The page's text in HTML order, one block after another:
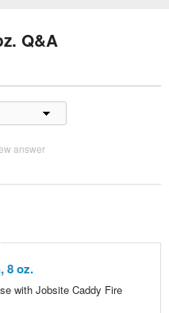
Q&A
answer
8 oz.
with Jobsite Caddy Fire